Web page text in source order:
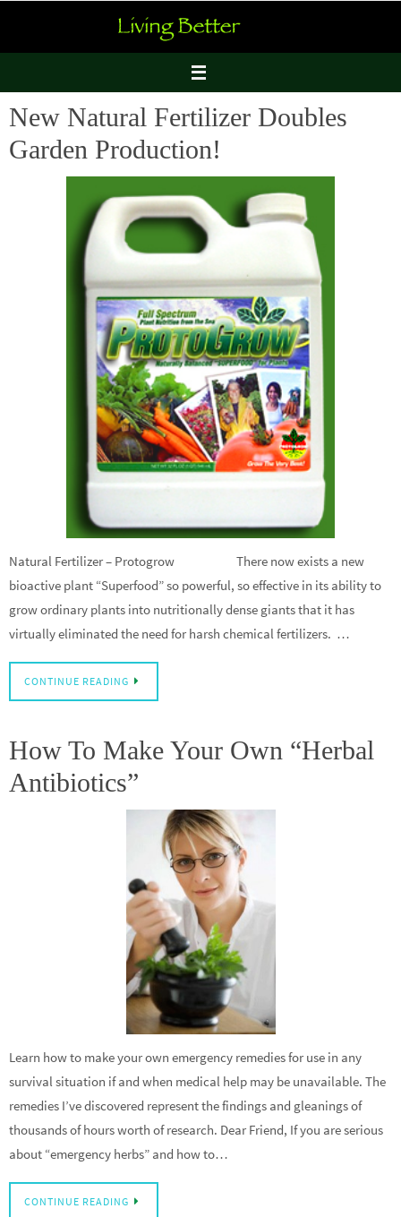
New Natural Fertilizer Doubles
Garden Production!
Natural Fertilizer – Protogrow There now exists a new
bioactive plant “Superfood” so powerful, so effective in its ability to
grow ordinary plants into nutritionally dense giants that it has
virtually eliminated the need for harsh chemical fertilizers. …
CONTINUE READING
How To Make Your Own “Herbal
Antibiotics”
Learn how to make your own emergency remedies for use in any
survival situation if and when medical help may be unavailable. The
remedies I’ve discovered represent the findings and gleanings of
thousands of hours worth of research. Dear Friend, If you are serious
about “emergency herbs” and how to…
CONTINUE READING